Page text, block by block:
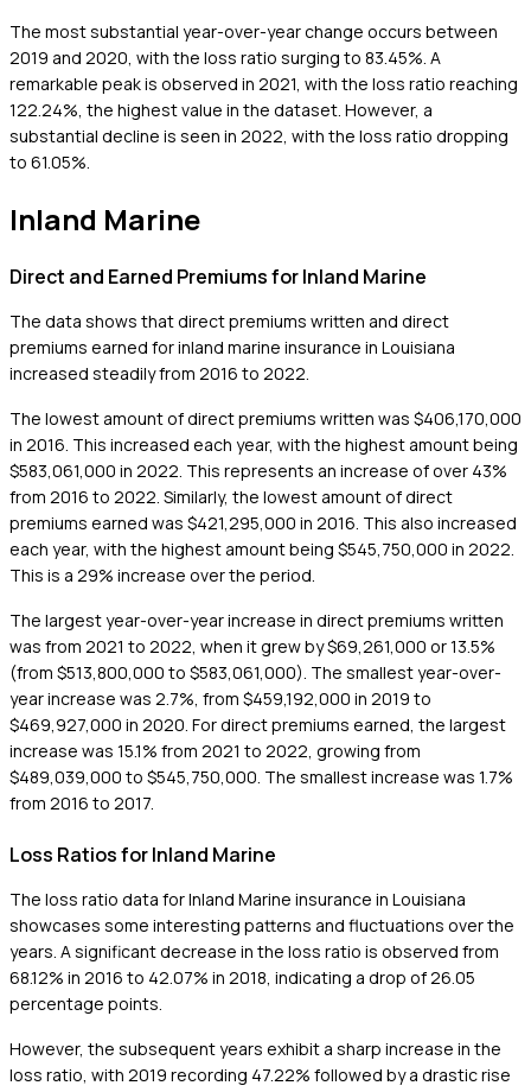
The most substantial year-over-year change occurs between
2019 and 2020, with the loss ratio surging to 83.45%. A
remarkable peak is observed in 2021, with the loss ratio reaching
122.24%, the highest value in the dataset. However, a
substantial decline is seen in 2022, with the loss ratio dropping
to 61.05%.
Inland Marine
Direct and Earned Premiums for Inland Marine
The data shows that direct premiums written and direct
premiums earned for inland marine insurance in Louisiana
increased steadily from 2016 to 2022.
The lowest amount of direct premiums written was $406,170,000
in 2016. This increased each year, with the highest amount being
$583,061,000 in 2022. This represents an increase of over 43%
from 2016 to 2022. Similarly, the lowest amount of direct
premiums earned was $421,295,000 in 2016. This also increased
each year, with the highest amount being $545,750,000 in 2022.
This is a 29% increase over the period.
The largest year-over-year increase in direct premiums written
was from 2021 to 2022, when it grew by $69,261,000 or 13.5%
(from $513,800,000 to $583,061,000). The smallest year-over-
year increase was 2.7%, from $459,192,000 in 2019 to
$469,927,000 in 2020. For direct premiums earned, the largest
increase was 15.1% from 2021 to 2022, growing from
$489,039,000 to $545,750,000. The smallest increase was 1.7%
from 2016 to 2017.
Loss Ratios for Inland Marine
The loss ratio data for Inland Marine insurance in Louisiana
showcases some interesting patterns and fluctuations over the
years. A significant decrease in the loss ratio is observed from
68.12% in 2016 to 42.07% in 2018, indicating a drop of 26.05
percentage points.
However, the subsequent years exhibit a sharp increase in the
loss ratio, with 2019 recording 47.22% followed by a drastic rise